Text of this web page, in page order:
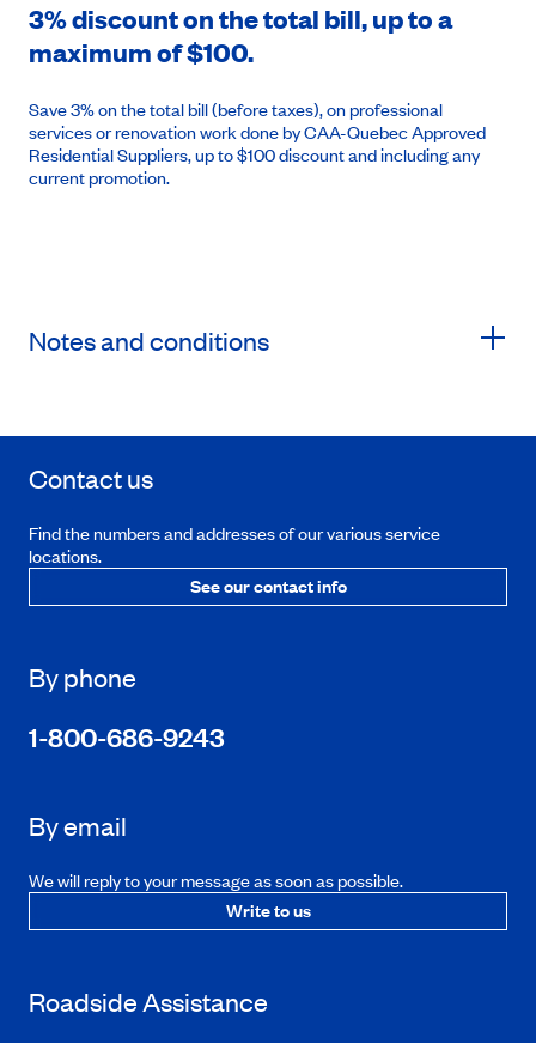
3% discount on the total bill, up to a
maximum of $100.
Save 3% on the total bill (before taxes), on professional
services or renovation work done by CAA-Quebec Approved
Residential Suppliers, up to $100 discount and including any
current promotion.
Notes and conditions
Contact us
Find the numbers and addresses of our various service
locations.
See our contact info
By phone
1-800-686-9243
By email
We will reply to your message as soon as possible.
Write to us
Roadside Assistance